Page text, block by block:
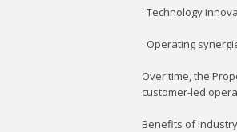
· Technology
· Operating
Over time, the
customer-led
Benefits of